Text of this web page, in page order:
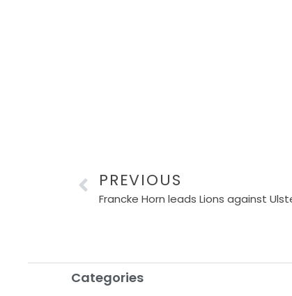
PREVIOUS
Francke Horn leads Lions against
Categories